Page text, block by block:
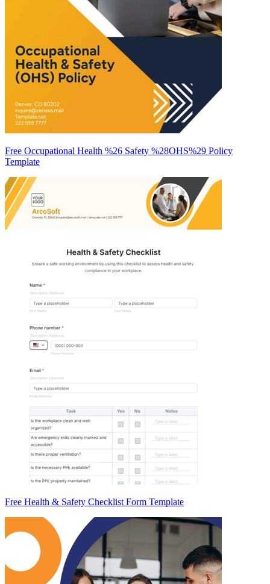
Free Occupational Health %26 Safety %28OHS%29 Policy
Template
Free Health & Safety Checklist Form Template